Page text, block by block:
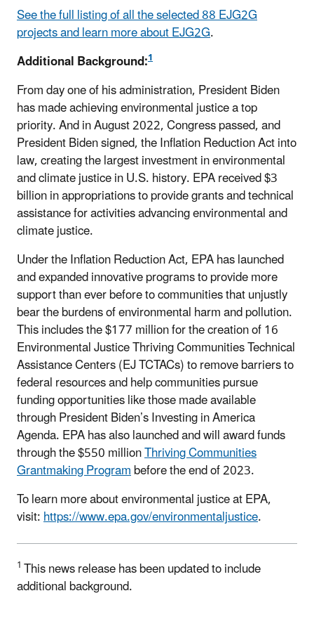
See the full listing of all the selected 88 EJG2G
projects and learn more about EJG2G.
Additional Background:1
From day one of his administration, President Biden
has made achieving environmental justice a top
priority. And in August 2022, Congress passed, and
President Biden signed, the Inflation Reduction Act into
law, creating the largest investment in environmental
and climate justice in U.S. history. EPA received $3
billion in appropriations to provide grants and technical
assistance for activities advancing environmental and
climate justice.
Under the Inflation Reduction Act, EPA has launched
and expanded innovative programs to provide more
support than ever before to communities that unjustly
bear the burdens of environmental harm and pollution.
This includes the $177 million for the creation of 16
Environmental Justice Thriving Communities Technical
Assistance Centers (EJ TCTACs) to remove barriers to
federal resources and help communities pursue
funding opportunities like those made available
through President Biden’s Investing in America
Agenda. EPA has also launched and will award funds
through the $550 millionThriving Communities
Grantmaking Programbefore the end of 2023.
To learn more about environmental justice at EPA,
visit:https://www.epa.gov/environmentaljustice.
1This news release has been updated to include
additional background.